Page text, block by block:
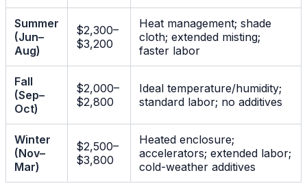
Summer
(Jun–
Aug)
$2,300–
$3,200
Heat management; shade
cloth; extended misting;
faster labor
Fall
(Sep–
Oct)
$2,000–
$2,800
Ideal temperature/humidity;
standard labor; no additives
Winter
(Nov–
Mar)
$2,500–
$3,800
Heated enclosure;
accelerators; extended labor;
cold-weather additives